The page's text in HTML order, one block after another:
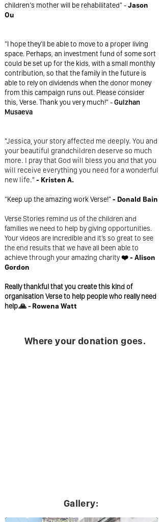
Where your donation goes.
Gallery:
children’s mother will be rehabilitated" -Jason
Ou
"I hope they'll be able to move to a proper living
space. Perhaps, an investment fund of some sort
could be set up for the kids, with a small monthly
contribution, so that the family in the future is
able to rely on dividends when the donor money
from this campaign runs out. Please consider
this, Verse. Thank you very much!" -Gulzhan
Musaeva
"Jessica, your story affected me deeply. You and
your beautiful grandchildren deserve so much
more. I pray that God will bless you and that you
will receive everything you need for a wonderful
new life."- Kristen A.
"Keep up the amazing work Verse!" - Donald Bain
Verse Stories remind us of the children and
families we need to help by giving opportunities.
Your videos are incredible and it’s so great to see
the end results that we have all been able to
achieve through your amazing charity❤️ - Alison
Gordon
Really thankful that you create this kind of
organisation Verse to help people who really need
help.🙏 -Rowena Watt